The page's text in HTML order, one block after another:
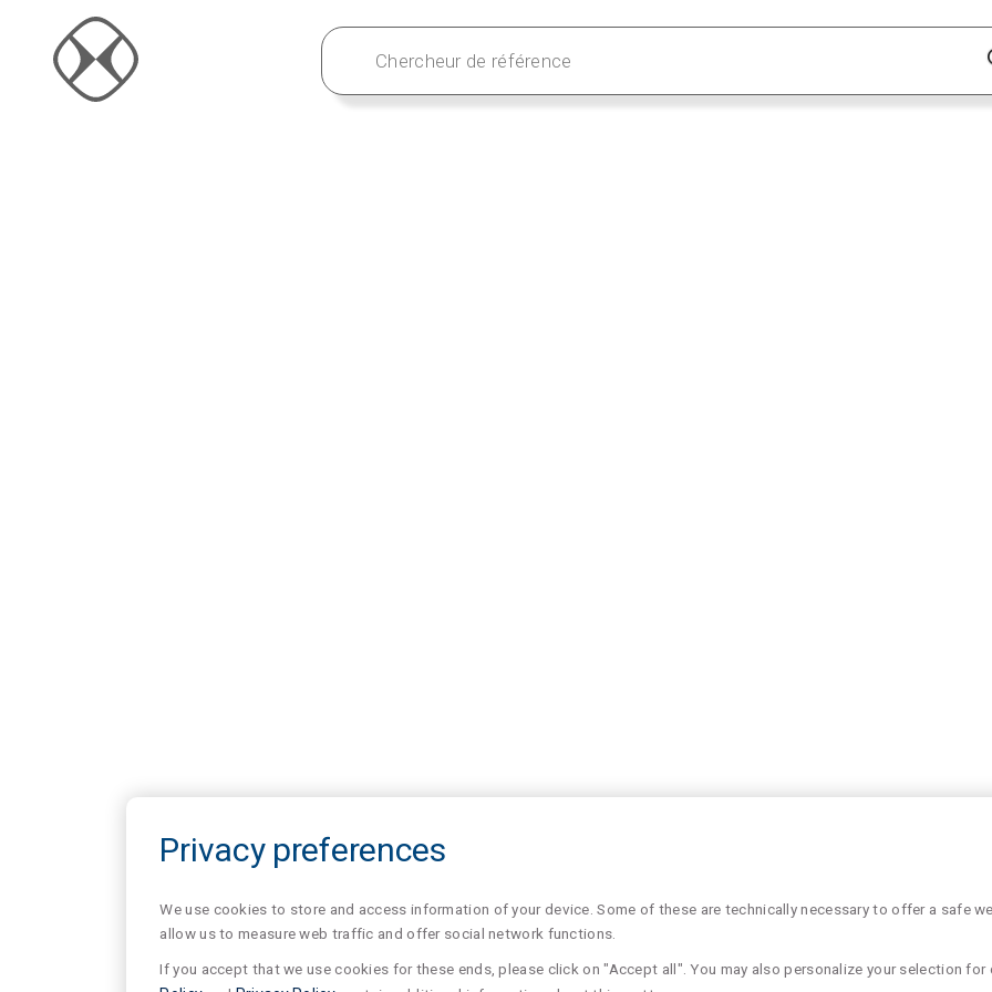
Privacy preferences
We use cookies to store and access information of your device. Some of these are technically necessary to offer a safe
allow us to measure web traffic and offer social network functions.
If you accept that we use cookies for these ends, please click on "Accept all". You may also personalize your selection